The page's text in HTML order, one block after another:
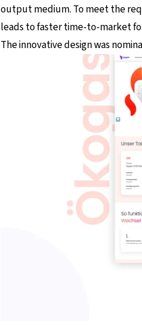
output medium. To meet the
leads to faster time-to-market
The innovative design was